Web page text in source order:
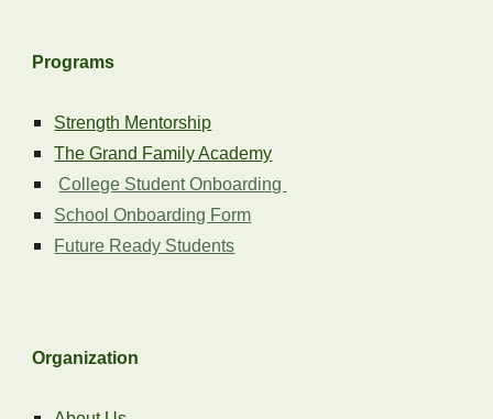
Programs
Strength Mentorship
The Grand Family Academy
College Student Onboarding
School Onboarding Form
Future Ready Students
Organization